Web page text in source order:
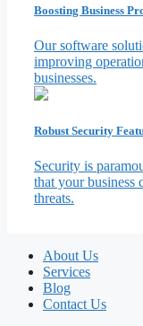
Boosting Business
Our software
improving
businesses.
Robust Security
Security is
that your business
threats.
About Us
Services
Blog
Contact Us